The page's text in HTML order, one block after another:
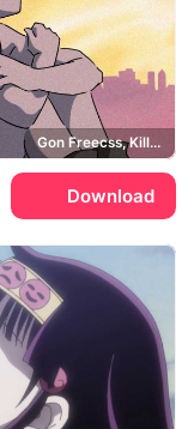
Gon Freecss, Killua Zoldyck
Download